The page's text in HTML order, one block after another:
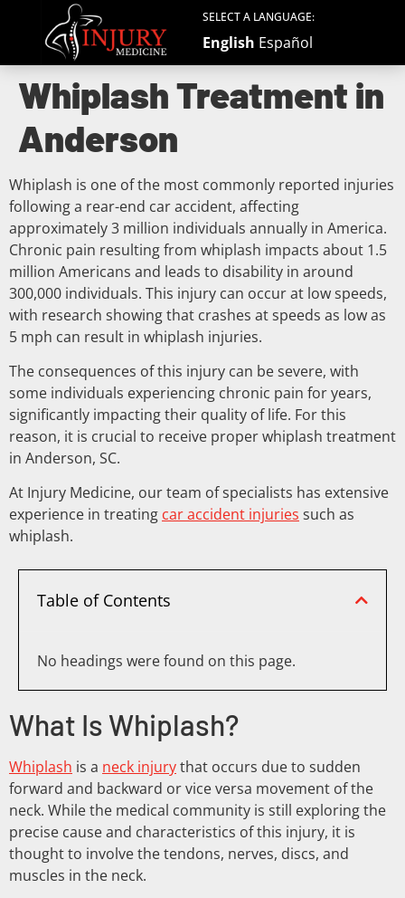
SELECT A LANGUAGE:
English Español
Whiplash Treatment in
Anderson
Whiplash is one of the most commonly reported injuries
following a rear-end car accident, affecting
approximately 3 million individuals annually in America.
Chronic pain resulting from whiplash impacts about 1.5
million Americans and leads to disability in around
300,000 individuals. This injury can occur at low speeds,
with research showing that crashes at speeds as low as
5 mph can result in whiplash injuries.
The consequences of this injury can be severe, with
some individuals experiencing chronic pain for years,
significantly impacting their quality of life. For this
reason, it is crucial to receive proper whiplash treatment
in Anderson, SC.
At Injury Medicine, our team of specialists has extensive
experience in treating car accident injuries such as
whiplash.
Table of Contents
No headings were found on this page.
What Is Whiplash?
Whiplash is a neck injurythat occurs due to sudden
forward and backward or vice versa movement of the
neck. While the medical community is still exploring the
precise cause and characteristics of this injury, it is
thought to involve the tendons, nerves, discs, and
muscles in the neck.